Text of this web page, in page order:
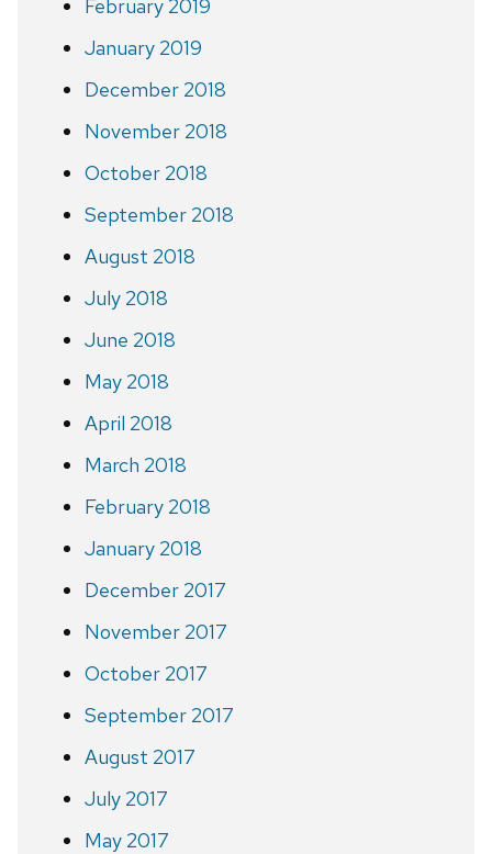
February 2019
January 2019
December 2018
November 2018
October 2018
September 2018
August 2018
July 2018
June 2018
May 2018
April 2018
March 2018
February 2018
January 2018
December 2017
November 2017
October 2017
September 2017
August 2017
July 2017
May 2017